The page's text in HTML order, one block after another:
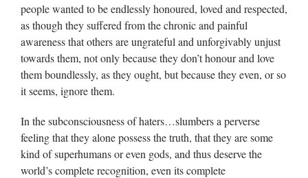
people wanted to be endlessly honoured, loved and respected,
as though they suffered from the chronic and painful
awareness that others are ungrateful and unforgivably unjust
towards them, not only because they don’t honour and love
them boundlessly, as they ought, but because they even, or so
it seems, ignore them.
In the subconsciousness of haters…slumbers a perverse
feeling that they alone possess the truth, that they are some
kind of superhumans or even gods, and thus deserve the
world’s complete recognition, even its complete